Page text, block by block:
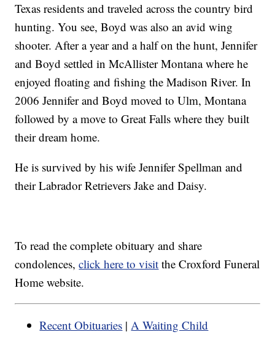
Texas residents and traveled across the country bird
hunting. You see, Boyd was also an avid wing
shooter. After a year and a half on the hunt, Jennifer
and Boyd settled in McAllister Montana where he
enjoyed floating and fishing the Madison River. In
2006 Jennifer and Boyd moved to Ulm, Montana
followed by a move to Great Falls where they built
their dream home.
He is survived by his wife Jennifer Spellman and
their Labrador Retrievers Jake and Daisy.
To read the complete obituary and share
condolences,click here to visit the Croxford Funeral
Home website.
Recent Obituaries |A Waiting Child